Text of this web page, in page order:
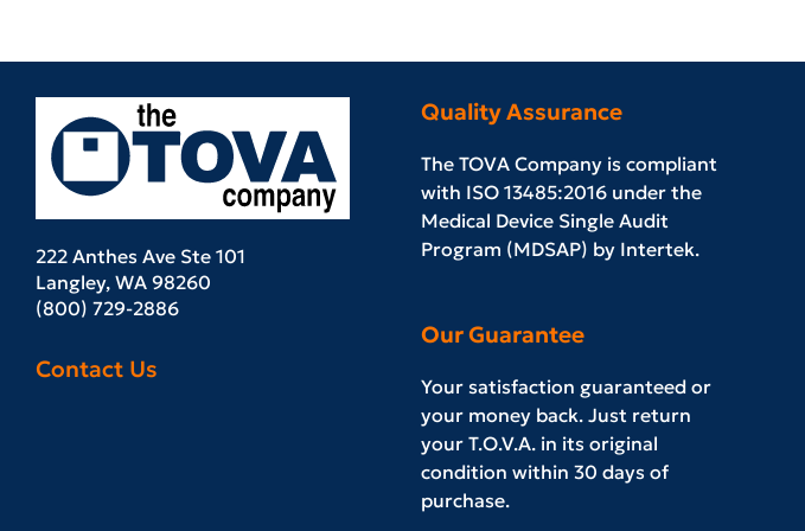
222 Anthes Ave Ste 101
Langley, WA 98260
(800) 729-2886
Contact Us
Quality Assurance
The TOVA Company is compliant
with ISO 13485:2016 under the
Medical Device Single Audit
Program (MDSAP) by Intertek.
Our Guarantee
Your satisfaction guaranteed or
your money back. Just return
your T.O.V.A. in its original
condition within 30 days of
purchase.